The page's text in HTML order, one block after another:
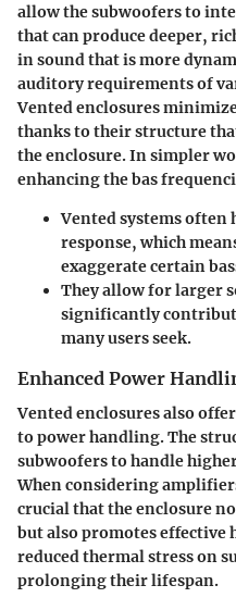
allow the subwoofers to
that can produce deeper,
in sound that is more
auditory requirements of
Vented enclosures
thanks to their structure
the enclosure. In simpler
enhancing the bas
Vented systems often
response, which
exaggerate certain
They allow for larger
significantly
many users seek.
Enhanced Power
Vented enclosures also
to power handling. The
subwoofers to handle
When considering
crucial that the enclosure
but also promotes effective
reduced thermal stress on
prolonging their lifespan.